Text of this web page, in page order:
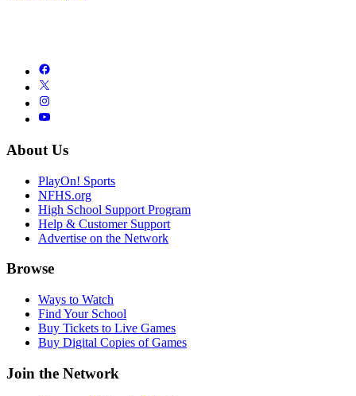
About Us
PlayOn! Sports
NFHS.org
High School Support Program
Help & Customer Support
Advertise on the Network
Browse
Ways to Watch
Find Your School
Buy Tickets to Live Games
Buy Digital Copies of Games
Join the Network